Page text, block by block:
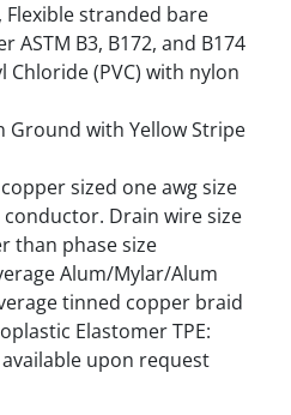
Flexible stranded bare
ASTM B3, B172, and B174
Chloride (PVC) with nylon
Ground with Yellow Stripe
sized one awg size
Drain wire size
than phase size
Alum/Mylar/Alum
tinned copper braid
Elastomer TPE:
upon request